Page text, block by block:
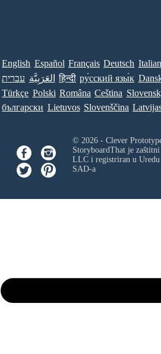
English Español Français Deutsch
עברית العَرَبِيَّة हिन्दी ру́сский язы́к
Türkçe Polski Româna Ceština
български Lietuvos Slovenščina
© 2026 - Clever
StoryboardThat je
LLCi registriran u Uredu
SAD-a